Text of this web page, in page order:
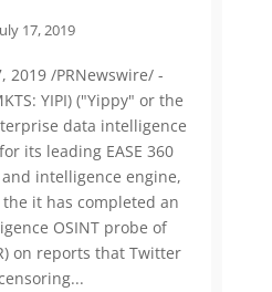
17, 2019
2019 /PRNewswire/ -
YIPI) ("Yippy" or the
data intelligence
its leading EASE 360
intelligence engine,
it has completed an
OSINT probe of
on reports that Twitter